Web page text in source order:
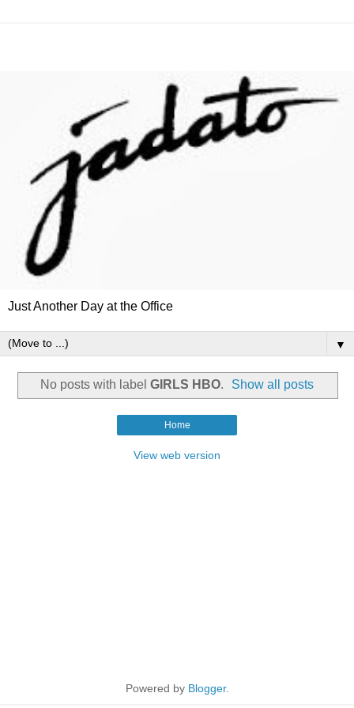
Just Another Day at the Office
▼
No posts with label GIRLS HBO. Show all posts
Home
View web version
Powered by Blogger.